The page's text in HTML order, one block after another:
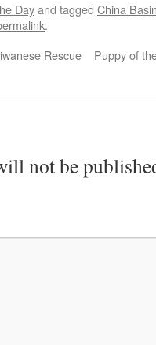
Dayand tagged China
.
Rescue
Puppy of
not be